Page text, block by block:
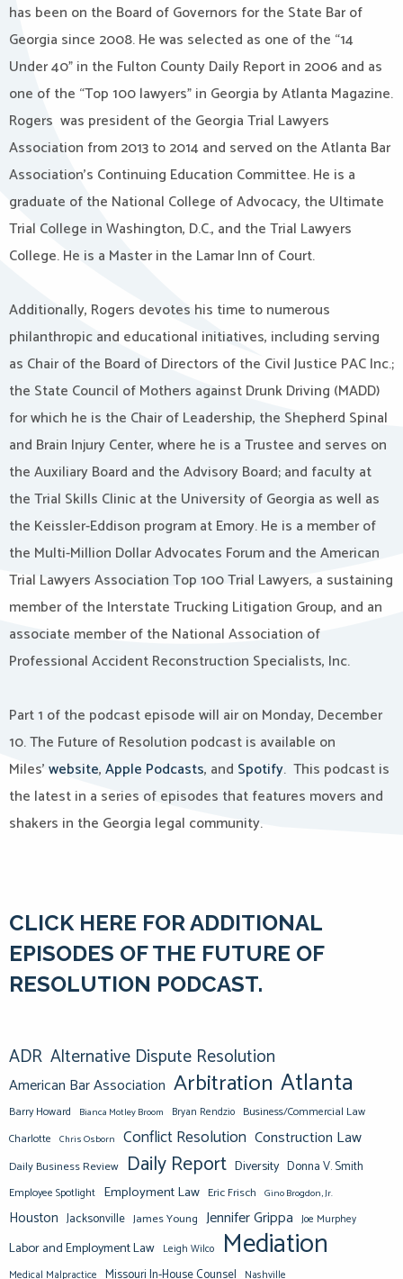
has been on the Board of Governors for the State Bar of
Georgia since 2008. He was selected as one of the “14
Under 40” in the Fulton County Daily Report in 2006 and as
one of the “Top 100 lawyers” in Georgia by Atlanta Magazine.
Rogers was president of the Georgia Trial Lawyers
Association from 2013 to 2014 and served on the Atlanta Bar
Association’s Continuing Education Committee. He is a
graduate of the National College of Advocacy, the Ultimate
Trial College in Washington, D.C., and the Trial Lawyers
College. He is a Master in the Lamar Inn of Court.
Additionally, Rogers devotes his time to numerous
philanthropic and educational initiatives, including serving
as Chair of the Board of Directors of the Civil Justice PAC Inc.;
the State Council of Mothers against Drunk Driving (MADD)
for which he is the Chair of Leadership, the Shepherd Spinal
and Brain Injury Center, where he is a Trustee and serves on
the Auxiliary Board and the Advisory Board; and faculty at
the Trial Skills Clinic at the University of Georgia as well as
the Keissler-Eddison program at Emory. He is a member of
the Multi-Million Dollar Advocates Forum and the American
Trial Lawyers Association Top 100 Trial Lawyers, a sustaining
member of the Interstate Trucking Litigation Group, and an
associate member of the National Association of
Professional Accident Reconstruction Specialists, Inc.
Part 1 of the podcast episode will air on Monday, December
10. The Future of Resolution podcast is available on
Miles’website,Apple Podcasts, and Spotify. This podcast is
the latest in a series of episodes that features movers and
shakers in the Georgia legal community.
CLICK HERE FOR ADDITIONAL
EPISODES OF THE FUTURE OF
RESOLUTION PODCAST.
ADR Alternative Dispute Resolution
American Bar Association Arbitration Atlanta
Barry Howard Bianca Motley Broom Bryan Rendzio Business/Commercial Law
Charlotte Chris Osborn Conflict Resolution Construction Law
Daily Business Review Daily Report Diversity Donna V. Smith
Employee Spotlight Employment Law Eric Frisch Gino Brogdon, Jr.
Houston Jacksonville James Young Jennifer Grippa Joe Murphey
Labor and Employment Law Leigh Wilco Mediation
Medical Malpractice Missouri In-House Counsel Nashville